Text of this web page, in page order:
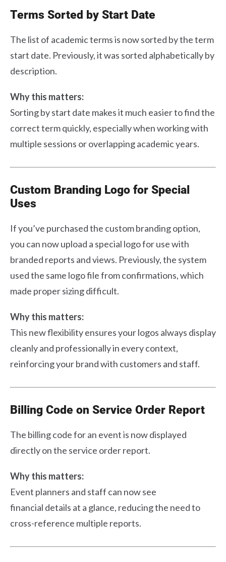
Terms Sorted by Start Date
The list of academic terms is now sorted by the term
start date. Previously, it was sorted alphabetically by
description.
Why this matters:
Sorting by start date makes it much easier to find the
correct term quickly, especially when working with
multiple sessions or overlapping academic years.
Custom Branding Logo for Special
Uses
If you’ve purchased the custom branding option,
you can now upload a special logo for use with
branded reports and views. Previously, the system
used the same logo file from confirmations, which
made proper sizing difficult.
Why this matters:
This new flexibility ensures your logos always display
cleanly and professionally in every context,
reinforcing your brand with customers and staff.
Billing Code on Service Order Report
The billing code for an event is now displayed
directly on the service order report.
Why this matters:
Event planners and staff can now see
financial details at a glance, reducing the need to
cross-reference multiple reports.